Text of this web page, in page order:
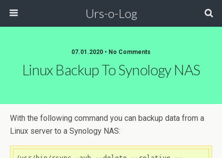
Urs-o-Log
07.01.2020 • No Comments
Linux Backup To Synology NAS
With the following command you can backup data from a
Linux server to a Synology NAS: